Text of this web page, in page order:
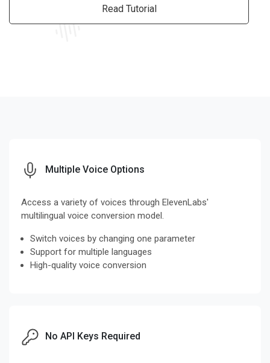
Read Tutorial
Multiple Voice Options
Access a variety of voices through ElevenLabs'
multilingual voice conversion model.
Switch voices by changing one parameter
Support for multiple languages
High-quality voice conversion
No API Keys Required